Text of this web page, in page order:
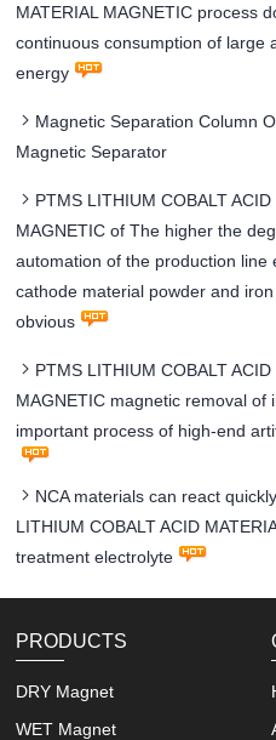
MATERIAL MAGNETIC process
continuous consumption of large
energy
Magnetic Separation Column
Magnetic Separator
PTMS LITHIUM COBALT ACID
MAGNETIC of The higher the
automation of the production line
cathode material powder and
obvious
PTMS LITHIUM COBALT ACID
MAGNETIC magnetic removal of
important process of high-end
NCA materials can react
LITHIUM COBALT ACID
treatment electrolyte
PRODUCTS
DRY Magnet
WET Magnet